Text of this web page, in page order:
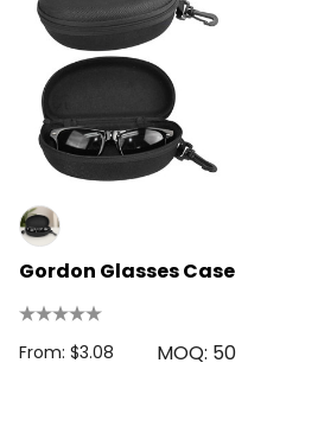
Bic Printed Lighter
From: $1.49
Details
15cm Oval Scale
Rulers
Gordon Glasses Case
From: $3.08 MOQ: 50